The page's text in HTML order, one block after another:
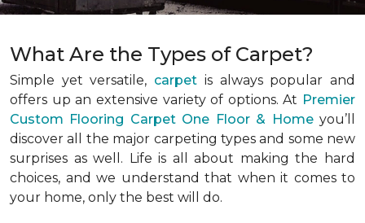
What Are the Types of Carpet?
Simple yet versatile, carpet is always popular and
offers up an extensive variety of options. At Premier
Custom Flooring Carpet One Floor & Home you’ll
discover all the major carpeting types and some new
surprises as well. Life is all about making the hard
choices, and we understand that when it comes to
your home, only the best will do.